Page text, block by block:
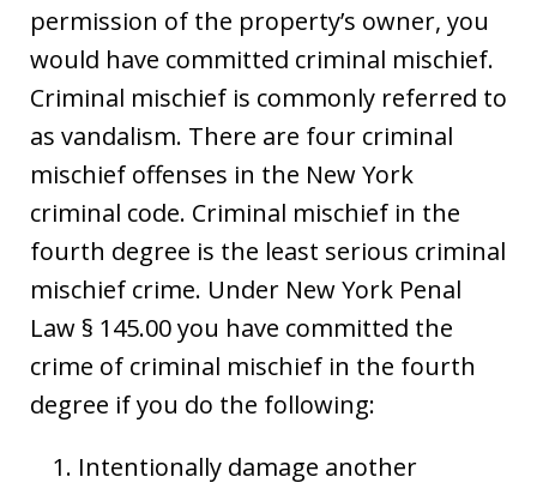
permission of the property’s owner, you
would have committed criminal mischief.
Criminal mischief is commonly referred to
as vandalism. There are four criminal
mischief offenses in the New York
criminal code. Criminal mischief in the
fourth degree is the least serious criminal
mischief crime. Under New York Penal
Law § 145.00 you have committed the
crime of criminal mischief in the fourth
degree if you do the following:
Intentionally damage another